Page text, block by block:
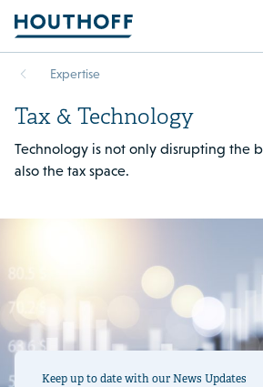
Expertise
Tax & Technology
Technology is not only disrupting the
also the tax space.
Keep up to date with our News Updates